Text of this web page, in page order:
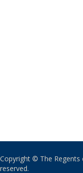
Copyright © The Regents
reserved.